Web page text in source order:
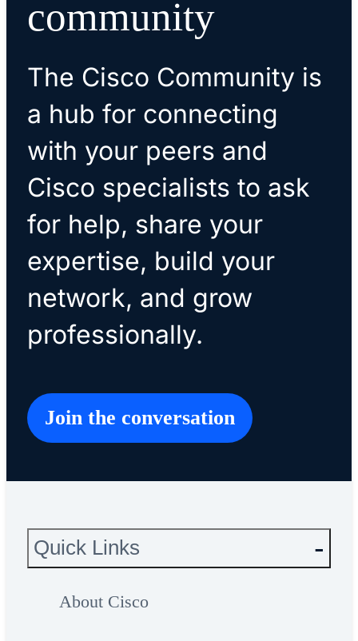
community
The Cisco Community is
a hub for connecting
with your peers and
Cisco specialists to ask
for help, share your
expertise, build your
network, and grow
professionally.
Join the conversation
Quick Links
About Cisco